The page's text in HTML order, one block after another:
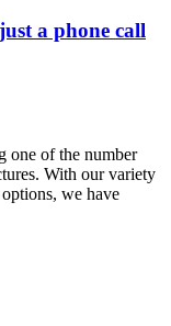
a phone call
one of the number
With our variety
we have